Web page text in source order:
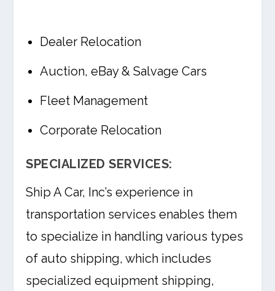
Dealer Relocation
Auction, eBay & Salvage Cars
Fleet Management
Corporate Relocation
SPECIALIZED SERVICES:
Ship A Car, Inc’s experience in
transportation services enables them
to specialize in handling various types
of auto shipping, which includes
specialized equipment shipping,